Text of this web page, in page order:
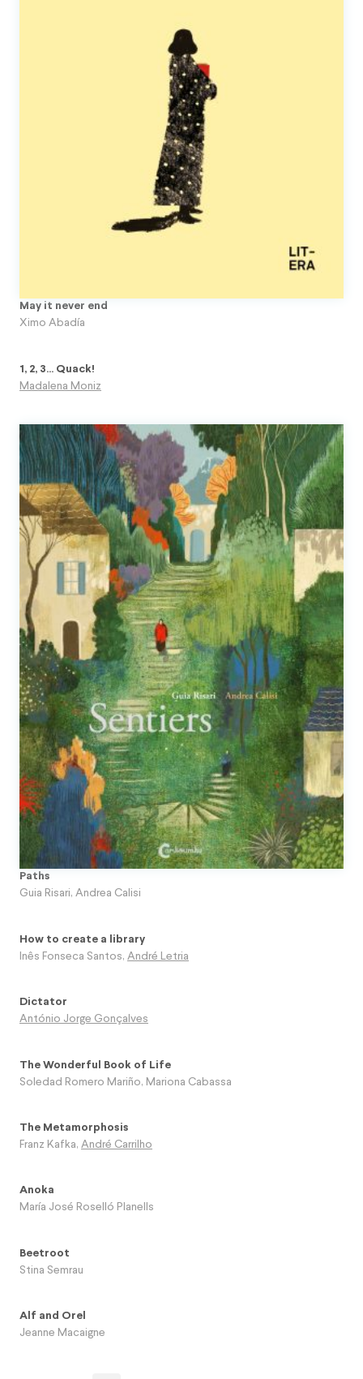
May it never end
Ximo Abadía
1, 2, 3... Quack!
Madalena Moniz
Paths
Guia Risari, Andrea Calisi
How to create a library
Inês Fonseca Santos, André Letria
Dictator
António Jorge Gonçalves
The Wonderful Book of Life
Soledad Romero Mariño, Mariona Cabassa
The Metamorphosis
Franz Kafka, André Carrilho
Anoka
María José Roselló Planells
Beetroot
Stina Semrau
Alf and Orel
Jeanne Macaigne